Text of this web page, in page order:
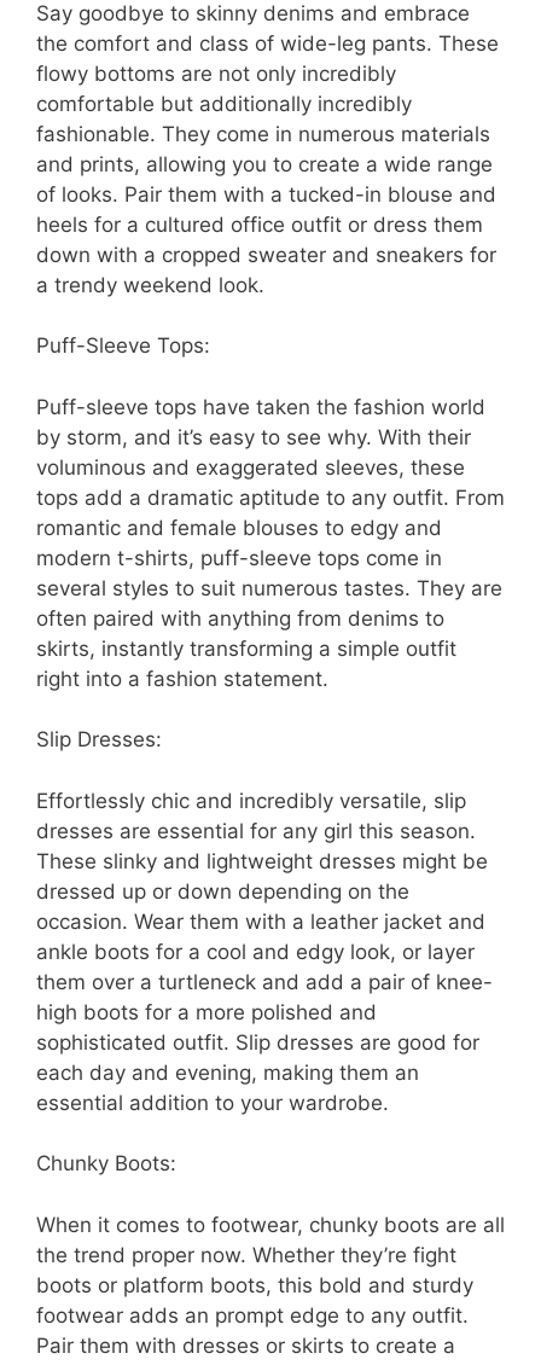
Say goodbye to skinny denims and embrace
the comfort and class of wide-leg pants. These
flowy bottoms are not only incredibly
comfortable but additionally incredibly
fashionable. They come in numerous materials
and prints, allowing you to create a wide range
of looks. Pair them with a tucked-in blouse and
heels for a cultured office outfit or dress them
down with a cropped sweater and sneakers for
a trendy weekend look.
Puff-Sleeve Tops:
Puff-sleeve tops have taken the fashion world
by storm, and it’s easy to see why. With their
voluminous and exaggerated sleeves, these
tops add a dramatic aptitude to any outfit. From
romantic and female blouses to edgy and
modern t-shirts, puff-sleeve tops come in
several styles to suit numerous tastes. They are
often paired with anything from denims to
skirts, instantly transforming a simple outfit
right into a fashion statement.
Slip Dresses:
Effortlessly chic and incredibly versatile, slip
dresses are essential for any girl this season.
These slinky and lightweight dresses might be
dressed up or down depending on the
occasion. Wear them with a leather jacket and
ankle boots for a cool and edgy look, or layer
them over a turtleneck and add a pair of knee-
high boots for a more polished and
sophisticated outfit. Slip dresses are good for
each day and evening, making them an
essential addition to your wardrobe.
Chunky Boots:
When it comes to footwear, chunky boots are all
the trend proper now. Whether they’re fight
boots or platform boots, this bold and sturdy
footwear adds an prompt edge to any outfit.
Pair them with dresses or skirts to create a